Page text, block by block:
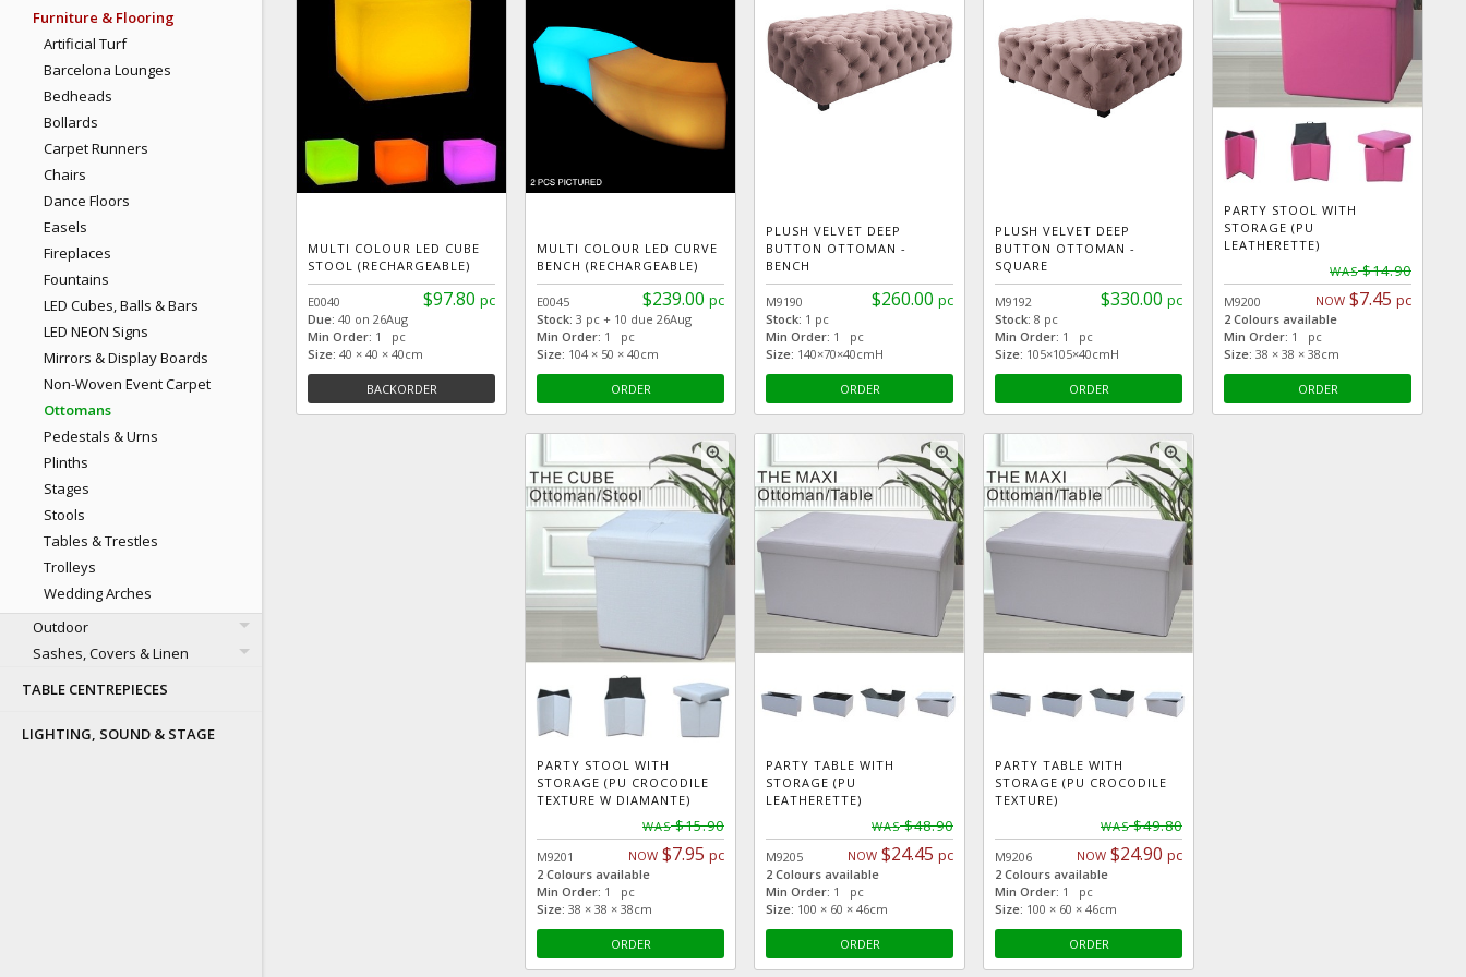
Furniture & Flooring
Artificial Turf
Barcelona Lounges
Bedheads
Bollards
Carpet Runners
Chairs
Dance Floors
Easels
Fireplaces
Fountains
LED Cubes, Balls & Bars
LED NEON Signs
Mirrors & Display Boards
Non-Woven Event Carpet
Ottomans
Pedestals & Urns
Plinths
Stages
Stools
Tables & Trestles
Trolleys
Wedding Arches
Outdoor
Sashes, Covers & Linen
TABLE CENTREPIECES
LIGHTING, SOUND & STAGE
MULTI COLOUR LED CUBE
STOOL (RECHARGEABLE)
$97.80 pc
E0040
Due: 40 on 26Aug
Min Order: 1 pc
Size: 40 × 40 × 40cm
BACKORDER
MULTI COLOUR LED CURVE
BENCH (RECHARGEABLE)
$239.00 pc
E0045
Stock: 3 pc + 10 due 26Aug
Min Order: 1 pc
Size: 104 × 50 × 40cm
ORDER
PLUSH VELVET DEEP
BUTTON OTTOMAN -
BENCH
$260.00 pc
M9190
Stock: 1 pc
Min Order: 1 pc
Size: 140×70×40cmH
ORDER
PLUSH VELVET DEEP
BUTTON OTTOMAN -
SQUARE
$330.00 pc
M9192
Stock: 8 pc
Min Order: 1 pc
Size: 105×105×40cmH
ORDER
PARTY STOOL WITH
STORAGE (PU
LEATHERETTE)
WAS$14.90
NOW $7.45 pc
M9200
2 Colours available
Min Order: 1 pc
Size: 38 × 38 × 38cm
ORDER
zoom_in
PARTY STOOL WITH
STORAGE (PU CROCODILE
TEXTURE W DIAMANTE)
WAS$15.90
NOW $7.95 pc
M9201
2 Colours available
Min Order: 1 pc
Size: 38 × 38 × 38cm
ORDER
zoom_in
PARTY TABLE WITH
STORAGE (PU
LEATHERETTE)
WAS$48.90
NOW $24.45 pc
M9205
2 Colours available
Min Order: 1 pc
Size: 100 × 60 × 46cm
ORDER
zoom_in
PARTY TABLE WITH
STORAGE (PU CROCODILE
TEXTURE)
WAS$49.80
NOW $24.90 pc
M9206
2 Colours available
Min Order: 1 pc
Size: 100 × 60 × 46cm
ORDER